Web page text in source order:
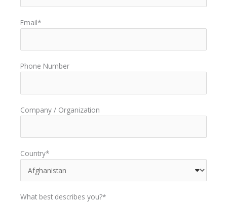
Email*
Phone Number
Company / Organization
Country*
What best describes you?*